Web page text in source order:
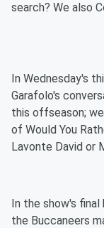
search? We also
In Wednesday's
Garafolo's
this offseason;
of Would You
Lavonte David or
In the show's
the Buccaneers